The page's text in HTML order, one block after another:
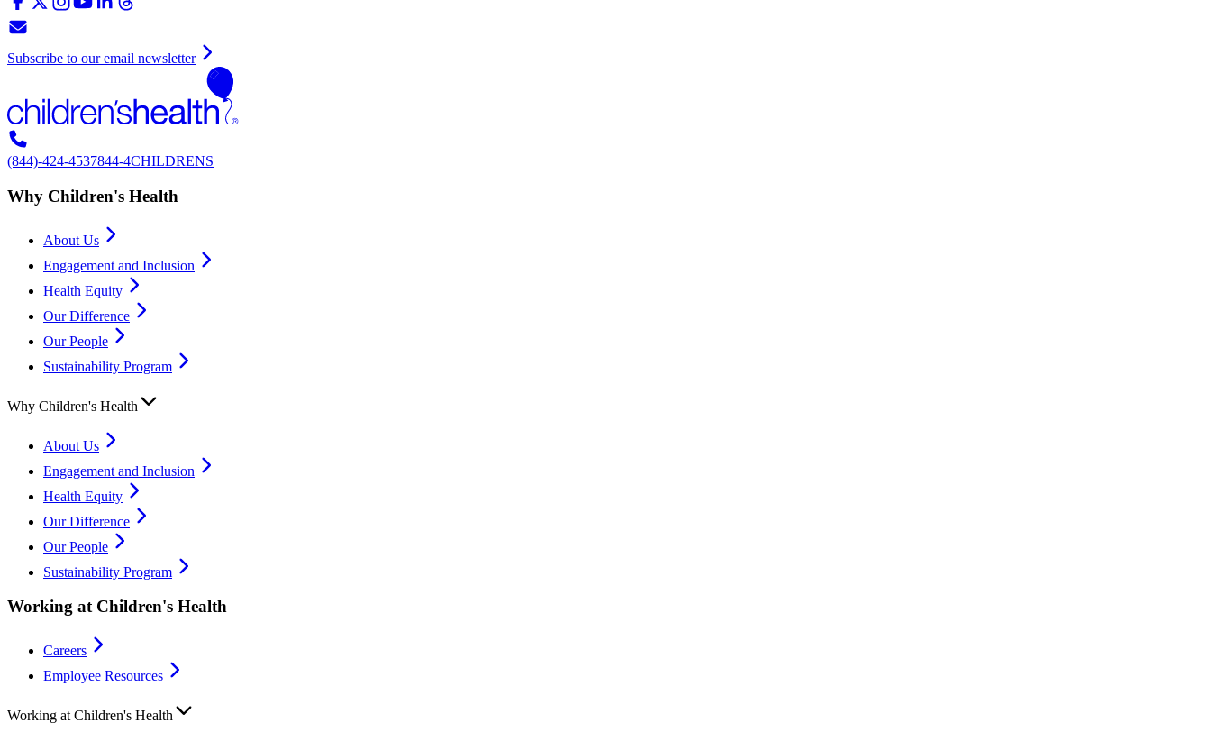
Subscribe to our email newsletter
(844)-424-4537844-4CHILDRENS
Why Children's Health
About Us
Engagement and Inclusion
Health Equity
Our Difference
Our People
Sustainability Program
Why Children's Health
About Us
Engagement and Inclusion
Health Equity
Our Difference
Our People
Sustainability Program
Working at Children's Health
Careers
Employee Resources
Working at Children's Health